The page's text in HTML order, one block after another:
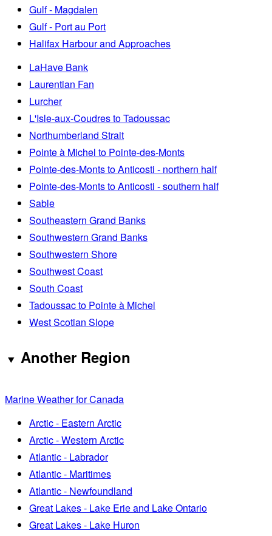
Gulf - Magdalen
Gulf - Port au Port
Halifax Harbour and Approaches
LaHave Bank
Laurentian Fan
Lurcher
L'Isle-aux-Coudres to Tadoussac
Northumberland Strait
Pointe à Michel to Pointe-des-Monts
Pointe-des-Monts to Anticosti - northern half
Pointe-des-Monts to Anticosti - southern half
Sable
Southeastern Grand Banks
Southwestern Grand Banks
Southwestern Shore
Southwest Coast
South Coast
Tadoussac to Pointe à Michel
West Scotian Slope
Another Region
Marine Weather for Canada
Arctic - Eastern Arctic
Arctic - Western Arctic
Atlantic - Labrador
Atlantic - Maritimes
Atlantic - Newfoundland
Great Lakes - Lake Erie and Lake Ontario
Great Lakes - Lake Huron